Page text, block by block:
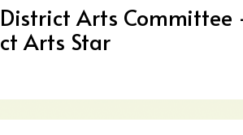
Arts Committee
Arts Star